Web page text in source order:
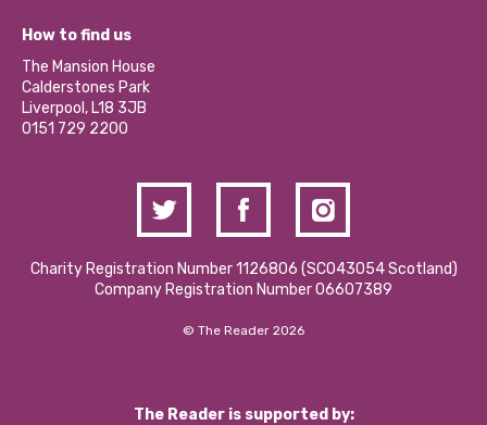
Our Social Media Moderation Policy
Become a Volunteer
Partner With Us
Donations and Fundraising
Contact Us / Media Enquiries
What’s Happening
Calderstones Membership
Hire a Space
How to find us
The Mansion House
Calderstones Park
Liverpool, L18 3JB
0151 729 2200
Charity Registration Number 1126806 (SCO43054 Scotland)
Company Registration Number 06607389
© The Reader 2026
The Reader is supported by: